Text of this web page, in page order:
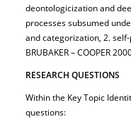
deontologicization and
processes subsumed
and categorization, 2.
BRUBAKER – COOPER
RESEARCH QUESTIONS
Within the Key Topic
questions: